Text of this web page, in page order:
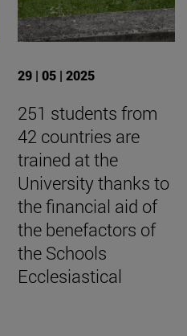
29 | 05 | 2025
251 students from
42 countries are
trained at the
University thanks to
the financial aid of
the benefactors of
the Schools
Ecclesiastical